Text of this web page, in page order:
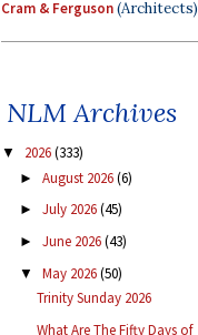
Cram & Ferguson(Architects)
NLM Archives
▼ 2026(333)
► August 2026(6)
► July 2026(45)
► June 2026(43)
▼ May 2026(50)
Trinity Sunday 2026
What Are The Fifty Days of